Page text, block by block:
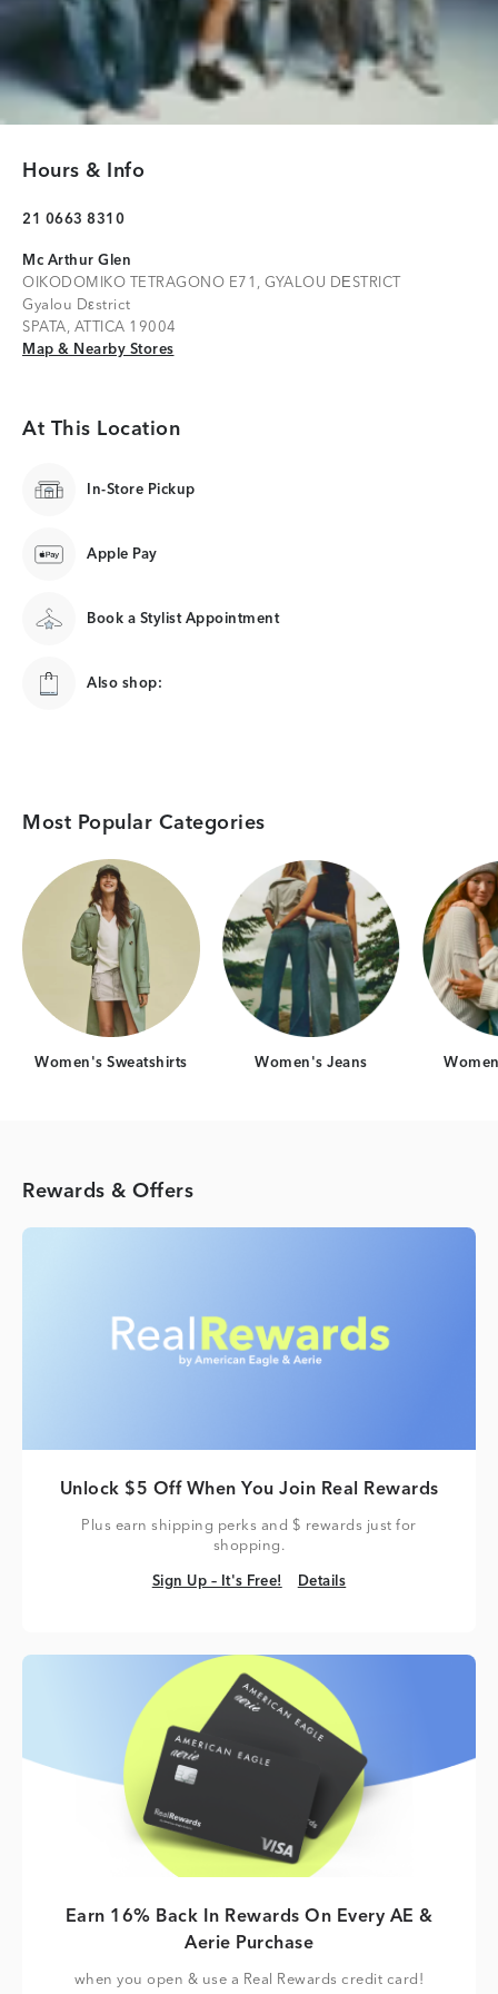
Hours & Info
21 0663 8310
Mc Arthur Glen
OIKODOMIKO TETRAGONO E71, GYALOU DΕSTRICT
Gyalou Dεstrict
SPATA, ATTICA 19004
Map & Nearby Stores
Map & Nearby Stores
At This Location
In-Store Pickup
Apple Pay
Book a Stylist Appointment
Also shop:
Most Popular Categories
Category Card
Women's Sweatshirts
Category Card
Women's Jeans
Rewards & Offers
Unlock $5 Off When You Join Real Rewards
Plus earn shipping perks and $ rewards just for
shopping.
Sign Up – It's Free!
Sign Up – It's Free! Details
Details
Earn 16% Back In Rewards On Every AE &
Aerie Purchase
when you open & use a Real Rewards credit card!